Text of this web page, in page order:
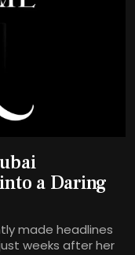
a Daring
made headlines
weeks after her